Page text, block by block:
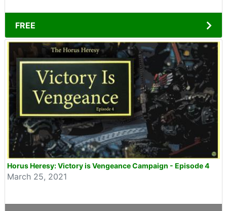
FREE
Horus Heresy: Victory is Vengeance Campaign - Episode 4
March 25, 2021